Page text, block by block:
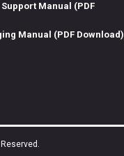
Manual (PDF
Manual (PDF Download)